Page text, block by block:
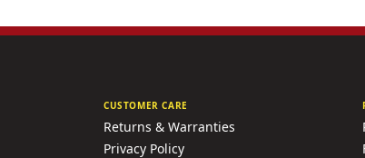
CUSTOMER CARE
Returns & Warranties
Privacy Policy